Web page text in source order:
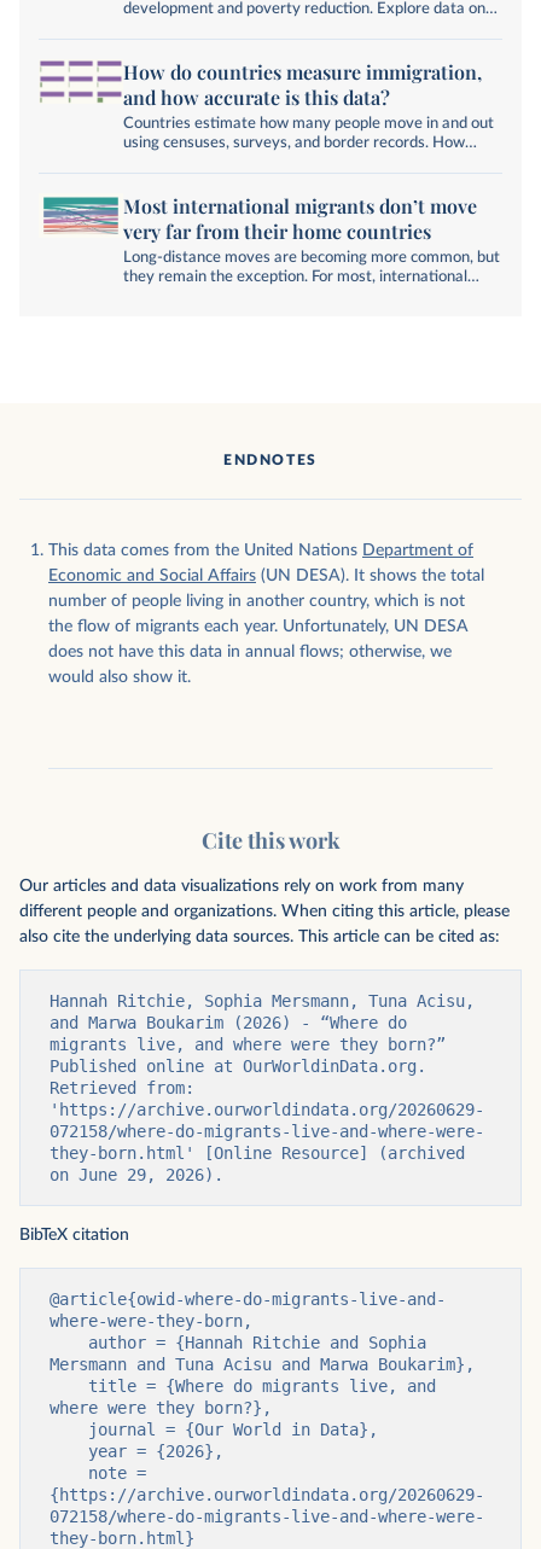
development and poverty reduction. Explore data on
How do countries measure immigration,
and how accurate is this data?
Countries estimate how many people move in and out
using censuses, surveys, and border records. How
Most international migrants don’t move
very far from their home countries
Long-distance moves are becoming more common, but
they remain the exception. For most, international
ENDNOTES
This data comes from the United Nations Department of
Economic and Social Affairs (UN DESA). It shows the total
number of people living in another country, which is not
the flow of migrants each year. Unfortunately, UN DESA
does not have this data in annual flows; otherwise, we
would also show it.
Cite this work
Our articles and data visualizations rely on work from many
different people and organizations. When citing this article, please
also cite the underlying data sources. This article can be cited as:
Hannah Ritchie, Sophia Mersmann, Tuna Acisu,
and Marwa Boukarim (2026) - “Where do
migrants live, and where were they born?”
Published online at OurWorldinData.org.
Retrieved from:
'https://archive.ourworldindata.org/20260629-
072158/where-do-migrants-live-and-where-were-
they-born.html' [Online Resource] (archived
on June 29, 2026).
BibTeX citation
@article{owid-where-do-migrants-live-and-
where-were-they-born,
Mersmann and Tuna Acisu and Marwa Boukarim},
where were they born?},
{https://archive.ourworldindata.org/20260629-
072158/where-do-migrants-live-and-where-were-
they-born.html}